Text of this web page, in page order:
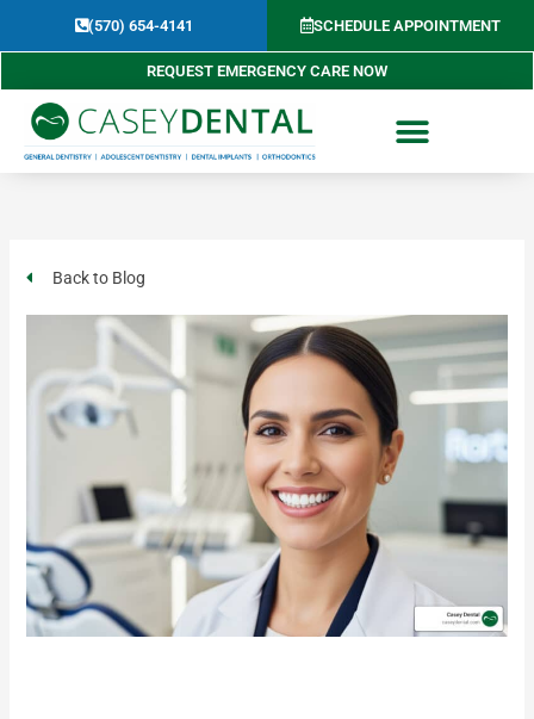
(570) 654-4141​ SCHEDULE APPOINTMENT
REQUEST EMERGENCY CARE NOW
Back to Blog